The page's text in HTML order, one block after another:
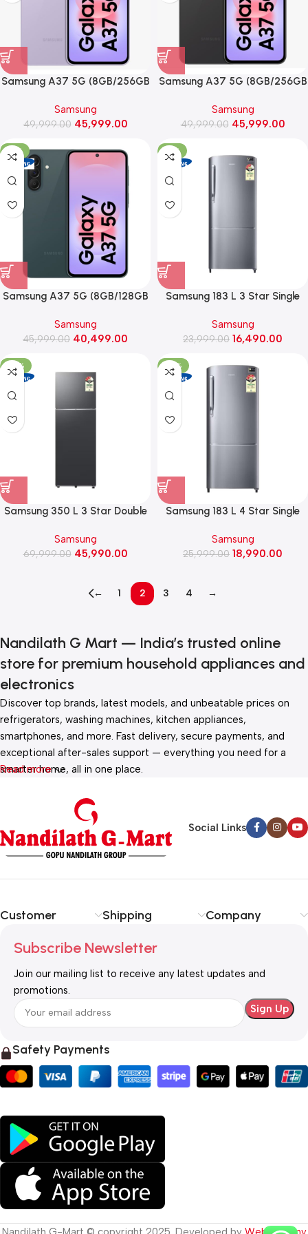
Samsung A37 5G (8GB/256GB
Samsung
49,999.00 45,999.00
Samsung A37 5G (8GB/256GB
Samsung
49,999.00 45,999.00
-12%
Samsung A37 5G (8GB/128GB
Samsung
45,999.00 40,499.00
-31%
Samsung 183 L 3 Star Single
(RR20H2723S8, Elegant Inox)
Samsung
23,999.00 16,490.00
-34%
Samsung 350 L 3 Star Double
AI (RT38HG5A43B1, Black Doi)
Samsung
69,999.00 45,990.00
-27%
Samsung 183 L 4 Star Single
(RR20H2724S8, Elegant Inox)
Samsung
25,999.00 18,990.00
← 1 2 3 4 →
Nandilath G Mart — India’s trusted online
store for premium household appliances and
electronics
Discover top brands, latest models, and unbeatable prices on
refrigerators, washing machines, kitchen appliances,
smartphones, and more. Fast delivery, secure payments, and
exceptional after-sales support — everything you need for a
smarter home, all in one place.
Read more
Social Links
Customer Shipping Company
Subscribe Newsletter
Join our mailing list to receive any latest updates and
promotions.
Safety Payments